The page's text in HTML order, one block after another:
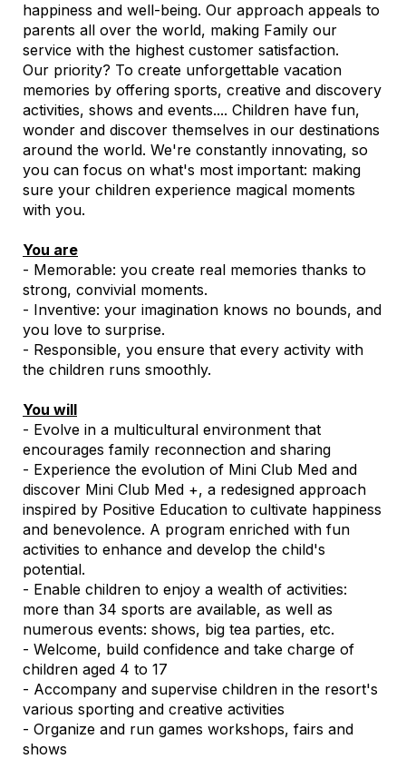
happiness and well-being. Our approach appeals to
parents all over the world, making Family our
service with the highest customer satisfaction.
Our priority? To create unforgettable vacation
memories by offering sports, creative and discovery
activities, shows and events.... Children have fun,
wonder and discover themselves in our destinations
around the world. We're constantly innovating, so
you can focus on what's most important: making
sure your children experience magical moments
with you.
You are
- Memorable: you create real memories thanks to
strong, convivial moments.
- Inventive: your imagination knows no bounds, and
you love to surprise.
- Responsible, you ensure that every activity with
the children runs smoothly.
You will
- Evolve in a multicultural environment that
encourages family reconnection and sharing
- Experience the evolution of Mini Club Med and
discover Mini Club Med +, a redesigned approach
inspired by Positive Education to cultivate happiness
and benevolence. A program enriched with fun
activities to enhance and develop the child's
potential.
- Enable children to enjoy a wealth of activities:
more than 34 sports are available, as well as
numerous events: shows, big tea parties, etc.
- Welcome, build confidence and take charge of
children aged 4 to 17
- Accompany and supervise children in the resort's
various sporting and creative activities
- Organize and run games workshops, fairs and
shows